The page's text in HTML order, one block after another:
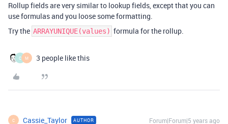
Rollup fields are very similar to lookup fields, except that you can
use formulas and you loose some formatting.
Try the ARRAYUNIQUE(values) formula for the rollup.
C M 3 people like this
C Cassie_Taylor AUTHOR Forum|Forum|5 years ago